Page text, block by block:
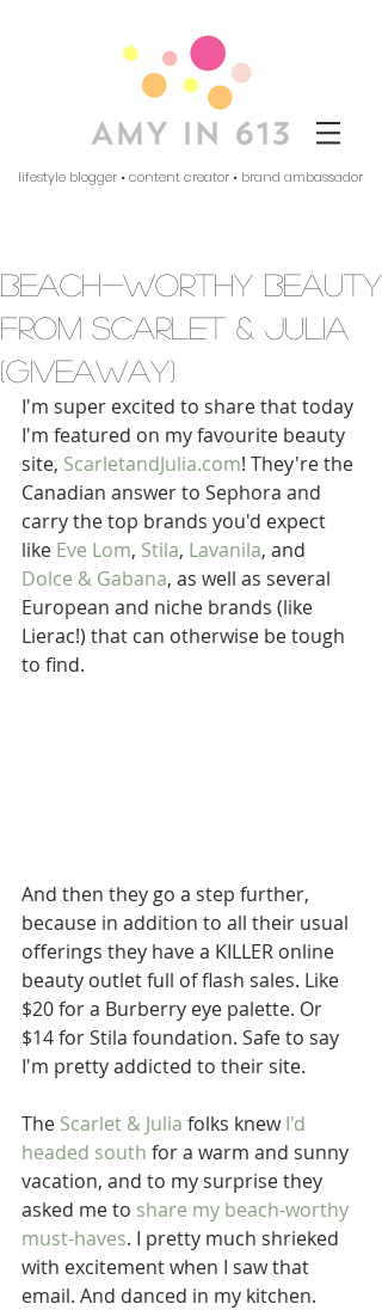
lifestyle blogger • content creator • brand ambassador
beach-worthy beauty
from scarlet & julia
(giveaway)
I'm super excited to share that today
I'm featured on my favourite beauty
site, ScarletandJulia.com! They're the
Canadian answer to Sephora and
carry the top brands you'd expect
like Eve Lom, Stila, Lavanila, and
Dolce & Gabana, as well as several
European and niche brands (like
Lierac!) that can otherwise be tough
to find.
And then they go a step further,
because in addition to all their usual
offerings they have a KILLER online
beauty outlet full of flash sales. Like
$20 for a Burberry eye palette. Or
$14 for Stila foundation. Safe to say
I'm pretty addicted to their site.
The Scarlet & Julia folks knew I'd
headed south for a warm and sunny
vacation, and to my surprise they
asked me to share my beach-worthy
must-haves. I pretty much shrieked
with excitement when I saw that
email. And danced in my kitchen.